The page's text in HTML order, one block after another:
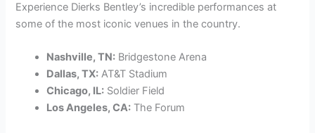
Experience Dierks Bentley’s incredible performances at
some of the most iconic venues in the country.
Nashville, TN: Bridgestone Arena
Dallas, TX: AT&T Stadium
Chicago, IL: Soldier Field
Los Angeles, CA: The Forum